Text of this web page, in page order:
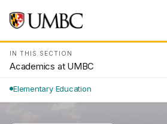
IN THIS SECTION
Academics at UMBC
Elementary Education